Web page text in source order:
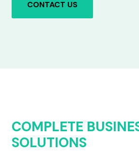
CONTACT US
COMPLETE
SOLUTIONS